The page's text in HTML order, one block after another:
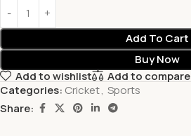
Add To Cart
Buy Now
Add to wishlist
Add to compare
Categories: Cricket, Sports
Share: